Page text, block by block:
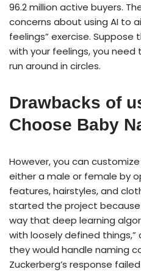
96.2 million active buyers.
concerns about using AI to
feelings” exercise.
with your feelings, you
run around in circles.
Drawbacks of
Choose Baby
However, you can
either a male or female by
features, hairstyles, and
started the project
way that deep learning
with loosely defined
they would handle naming
Zuckerberg’s response